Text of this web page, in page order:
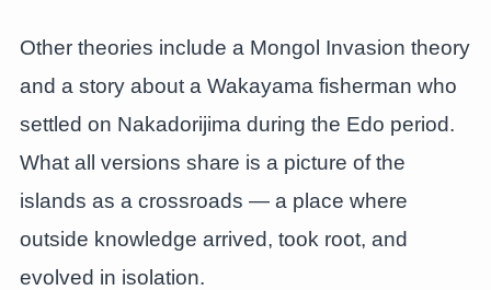
Other theories include a Mongol Invasion theory
and a story about a Wakayama fisherman who
settled on Nakadorijima during the Edo period.
What all versions share is a picture of the
islands as a crossroads — a place where
outside knowledge arrived, took root, and
evolved in isolation.